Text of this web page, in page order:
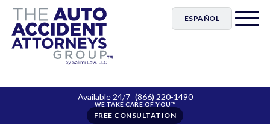
ESPAÑOL
Available 24/7 (866) 220-1490
FREE CONSULTATION